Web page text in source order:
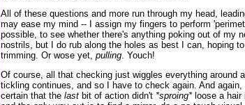
All of these questions and more run through my head,
may ease my mind -- I assign my fingers to perform
possible, to see whether there's anything poking out of my
nostrils, but I do rub along the holes as best I can, hoping
trimming. Or wose yet, pulling. Youch!
Of course, all that checking just wiggles everything around
tickling continues, and so I have to check again. And again,
certain that the last bit of action didn't *sproing*loose a hair